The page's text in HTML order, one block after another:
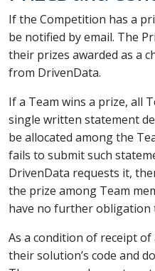
If the Competition has a
be notified by email. The
their prizes awarded as a
from DrivenData.
If a Team wins a prize, all
single written statement
be allocated among the
fails to submit such
DrivenData requests it,
the prize among Team
have no further obligation
As a condition of receipt
their solution’s code and